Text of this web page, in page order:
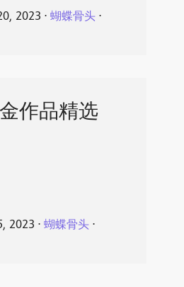
2023 ⋅ 蝴蝶骨头⋅
作品精选
2023 ⋅ 蝴蝶骨头⋅